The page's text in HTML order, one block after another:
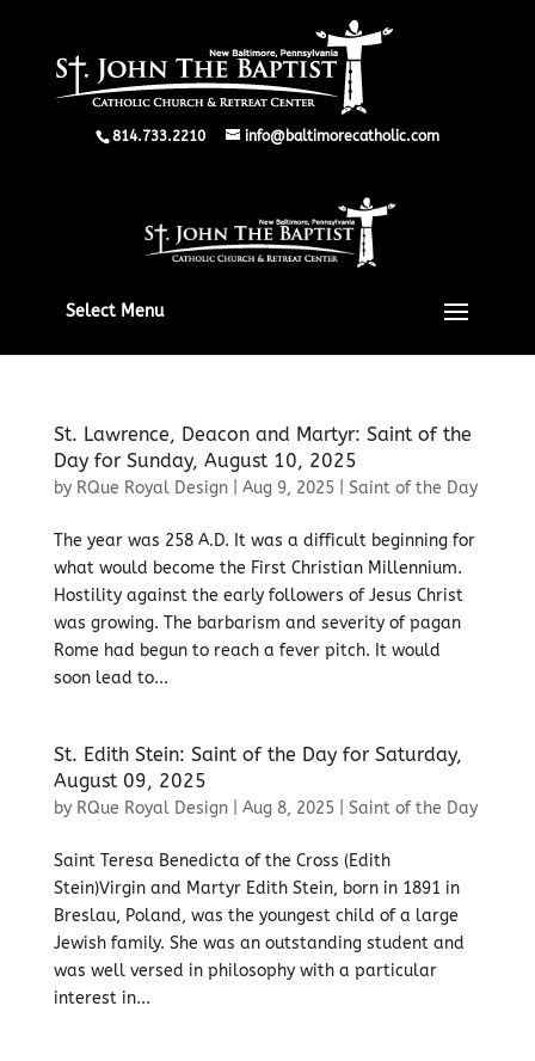
814.733.2210 info@baltimorecatholic.com
Select Menu
St. Lawrence, Deacon and Martyr: Saint of the
Day for Sunday, August 10, 2025
by RQue Royal Design| Aug 9, 2025| Saint of the Day
The year was 258 A.D. It was a difficult beginning for
what would become the First Christian Millennium.
Hostility against the early followers of Jesus Christ
was growing. The barbarism and severity of pagan
Rome had begun to reach a fever pitch. It would
soon lead to...
St. Edith Stein: Saint of the Day for Saturday,
August 09, 2025
by RQue Royal Design| Aug 8, 2025| Saint of the Day
Saint Teresa Benedicta of the Cross (Edith
Stein)Virgin and Martyr Edith Stein, born in 1891 in
Breslau, Poland, was the youngest child of a large
Jewish family. She was an outstanding student and
was well versed in philosophy with a particular
interest in...